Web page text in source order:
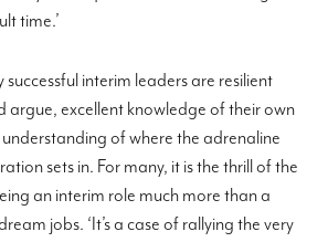
time.’
successful interim leaders are resilient
argue, excellent knowledge of their own
of where the adrenaline
sets in. For many, it is the thrill of the
an interim role much more than a
jobs. ‘It’s a case of rallying the very